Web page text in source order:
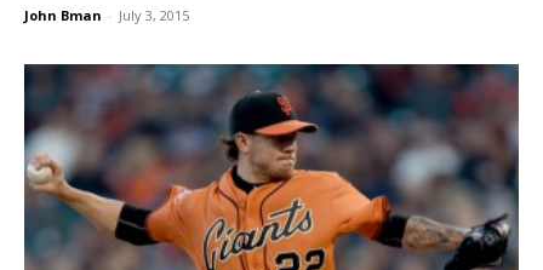
John Bman - July 3, 2015